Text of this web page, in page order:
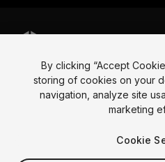
Language
Français Deutsch
By clicking “Accept
storing of cookies on your
navigation, analyze site
marketing
Cookie